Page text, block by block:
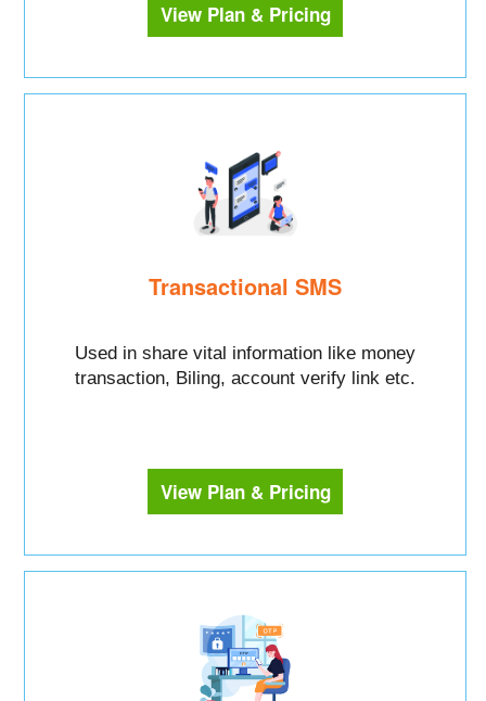
View Plan & Pricing
Transactional SMS
Used in share vital information like money
transaction, Biling, account verify link etc.
View Plan & Pricing